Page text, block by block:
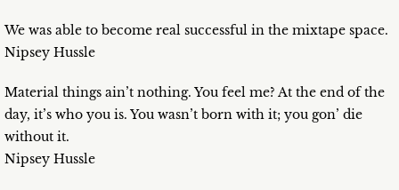
We was able to become real successful in the mixtape space.
Nipsey Hussle
Material things ain’t nothing. You feel me? At the end of the
day, it’s who you is. You wasn’t born with it; you gon’ die
without it.
Nipsey Hussle